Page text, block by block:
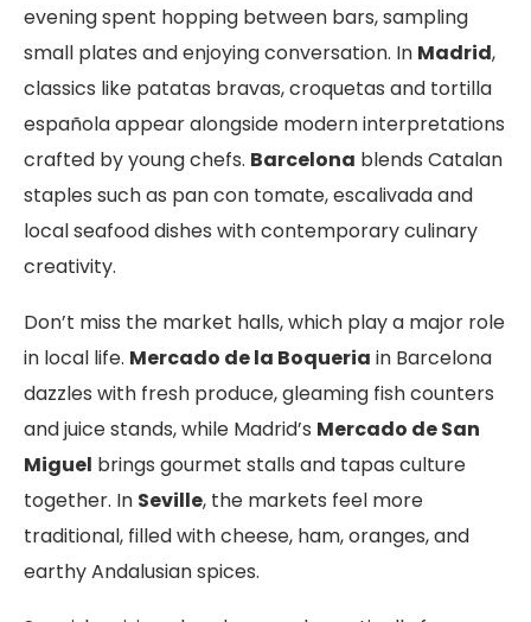
evening spent hopping between bars, sampling
small plates and enjoying conversation. In Madrid,
classics like patatas bravas, croquetas and tortilla
española appear alongside modern interpretations
crafted by young chefs. Barcelona blends Catalan
staples such as pan con tomate, escalivada and
local seafood dishes with contemporary culinary
creativity.
Don’t miss the market halls, which play a major role
in local life. Mercado de la Boqueria in Barcelona
dazzles with fresh produce, gleaming fish counters
and juice stands, while Madrid’s Mercado de San
Miguel brings gourmet stalls and tapas culture
together. In Seville, the markets feel more
traditional, filled with cheese, ham, oranges, and
earthy Andalusian spices.